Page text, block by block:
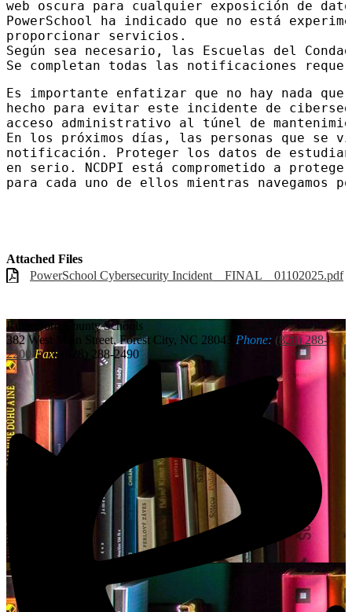
web oscura para cualquier exposición de
PowerSchool ha indicado que no está
proporcionar servicios.
Según sea necesario, las Escuelas del
Se completan todas las notificaciones
Es importante enfatizar que no hay nada
hecho para evitar este incidente de
acceso administrativo al túnel de
En los próximos días, las personas que se
notificación. Proteger los datos de
en serio. NCDPI está comprometido a
para cada uno de ellos mientras navegamos
Attached Files
PowerSchool Cybersecurity Incident _ FINAL _ 01102025.pdf
Rutherford
County Schools
382 West Main Street, Forest City, NC 28043
Phone: (828) 288-
2200 Fax: (828) 288-2490